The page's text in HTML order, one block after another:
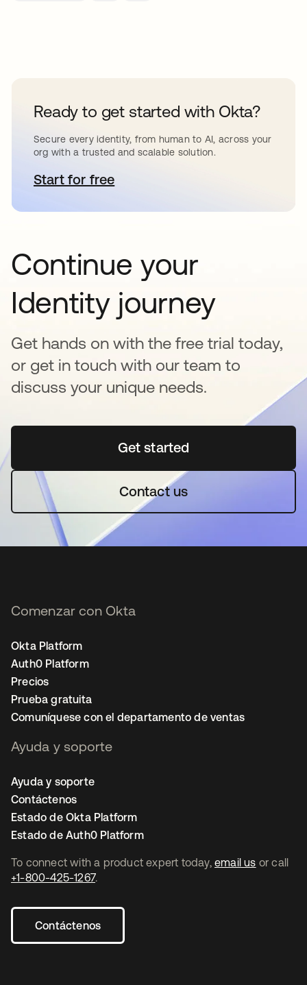
Ready to get started with Okta?
Secure every identity, from human to AI, across your
org with a trusted and scalable solution.
Start for freese abre en una pestaña nueva
Continue your
Identity journey
Get hands on with the free trial today,
or get in touch with our team to
discuss your unique needs.
Get startedse abre en una pestaña
Contact us
To connect with a product expert today, email us or call
+1-800-425-1267.
Contáctenos
Comenzar con Okta
Okta Platform
Auth0 Platform
Precios
Prueba gratuita
Comuníquese con el departamento de ventas
Ayuda y soporte
Ayuda y soporte
Contáctenos
Estado de Okta Platform
Estado de Auth0 Platform